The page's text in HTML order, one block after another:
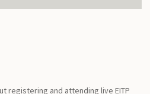
registering and attending live EITP